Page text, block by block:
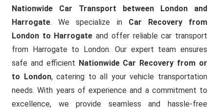
Nationwide Car Transport between London and
Harrogate. We specialize in Car Recovery from
London to Harrogate and offer reliable car transport
from Harrogate to London. Our expert team ensures
safe and efficient Nationwide Car Recovery from or
to London, catering to all your vehicle transportation
needs. With years of experience and a commitment to
excellence, we provide seamless and hassle-free